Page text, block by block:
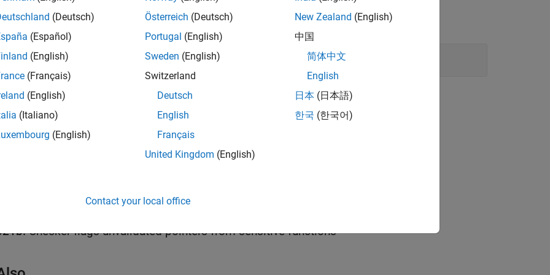
all
value of a sensitive POSIX function not checked
Information
std.cert.POS54_C
Checker flags unvalidated pointers from sensitive functions
(Deutsch)
(Español)
(English)
(Français)
(English)
(Italiano)
(English)
Österreich (Deutsch)
Portugal (English)
Sweden (English)
Switzerland
Deutsch
English
Français
United Kingdom (English)
New Zealand (English)
中国
简体中文
English
日本 (日本語)
한국 (한국어)
Contact your local office